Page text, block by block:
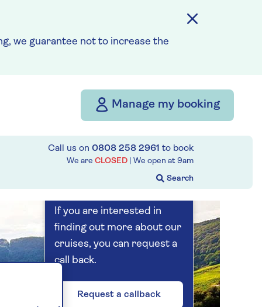
we guarantee not to increase the
Manage my booking
Call us on 0808 258 2961 to book
We are CLOSED | We open at 9am
7 nights
How our discounts work
Read more
Our call centre
closed
If you are interested in
finding out more about our
cruises, you can request a
call back.
Request a callback